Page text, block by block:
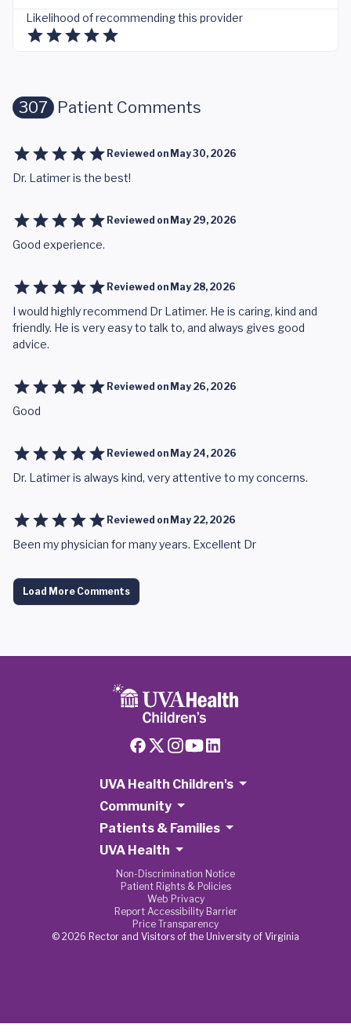
Likelihood of recommending this provider
307 Patient Comments
Reviewed on May 30, 2026
Dr. Latimer is the best!
Reviewed on May 29, 2026
Good experience.
Reviewed on May 28, 2026
I would highly recommend Dr Latimer. He is caring, kind and
friendly. He is very easy to talk to, and always gives good
advice.
Reviewed on May 26, 2026
Good
Reviewed on May 24, 2026
Dr. Latimer is always kind, very attentive to my concerns.
Reviewed on May 22, 2026
Been my physician for many years. Excellent Dr
Load More Comments
UVA Health Children's
Community
Patients & Families
UVA Health
Non-Discrimination Notice
Patient Rights & Policies
Web Privacy
Report Accessibility Barrier
Price Transparency
© 2026 Rector and Visitors of the University of Virginia